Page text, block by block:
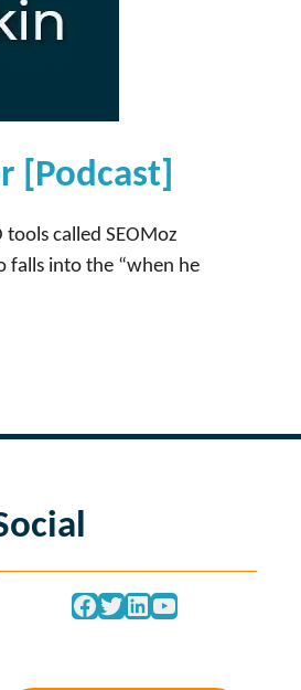
[Podcast]
called SEOMoz
falls into the “when he
Facebook
Twitter
LinkedIn
YouTube